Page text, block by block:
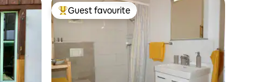
Top guest favourite
Guest favourite